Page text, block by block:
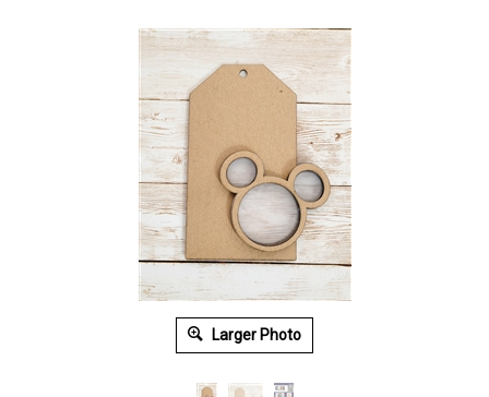
Larger Photo